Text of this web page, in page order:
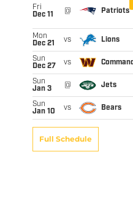
Fri
Dec 11
@ Patriots
Mon
Dec 21
vs Lions
Sun
Dec 27
vs
Sun
Jan 3
@ Jets
Sun
Jan 10
vs Bears
Full Schedule